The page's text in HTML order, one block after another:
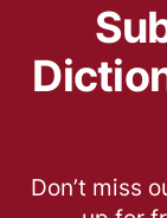
Don’t miss